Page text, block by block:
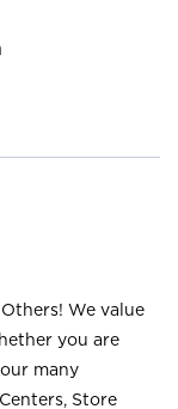
We value
you are
many
Store